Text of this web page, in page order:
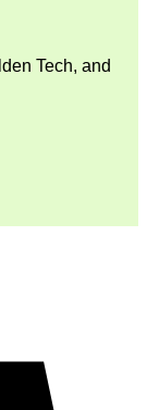
Tech, and